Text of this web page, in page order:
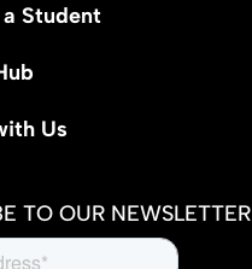
Student
Us
TO OUR NEWSLETTER